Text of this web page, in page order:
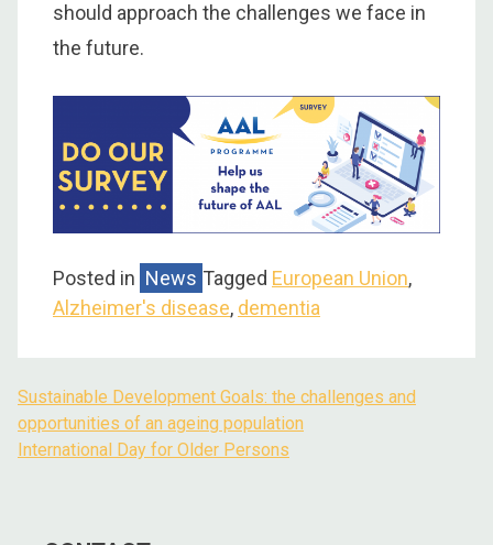
should approach the challenges we face in
the future.
Posted in News Tagged European Union,
Alzheimer's disease, dementia
Sustainable Development Goals: the challenges and
opportunities of an ageing population
International Day for Older Persons